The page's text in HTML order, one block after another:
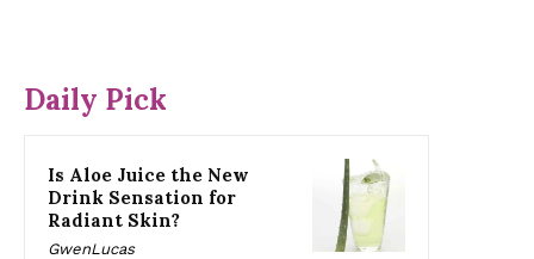
Daily Pick
Is Aloe Juice the New
Drink Sensation for
Radiant Skin?
GwenLucas